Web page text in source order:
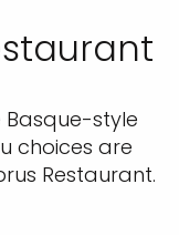
style
choices are
Restaurant.